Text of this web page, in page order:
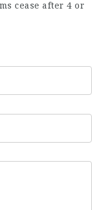
cease after 4 or